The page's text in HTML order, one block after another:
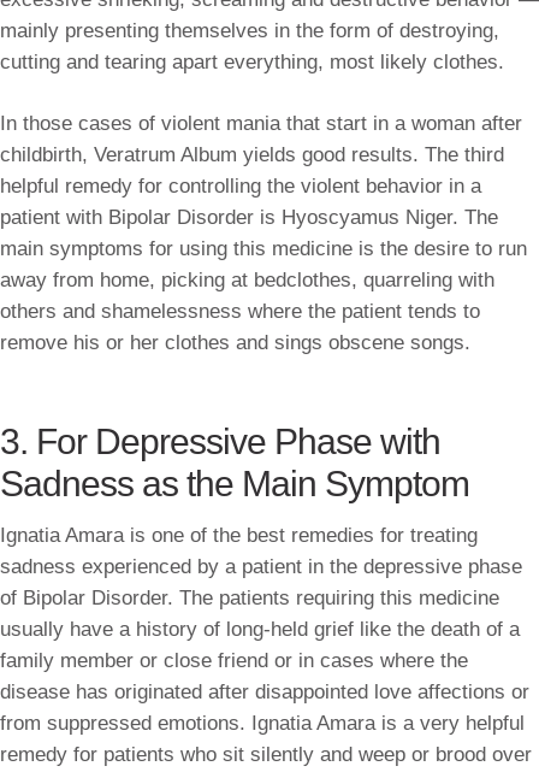
mainly presenting themselves in the form of destroying,
cutting and tearing apart everything, most likely clothes.
In those cases of violent mania that start in a woman after
childbirth, Veratrum Album yields good results. The third
helpful remedy for controlling the violent behavior in a
patient with Bipolar Disorder is Hyoscyamus Niger. The
main symptoms for using this medicine is the desire to run
away from home, picking at bedclothes, quarreling with
others and shamelessness where the patient tends to
remove his or her clothes and sings obscene songs.
3. For Depressive Phase with
Sadness as the Main Symptom
Ignatia Amara is one of the best remedies for treating
sadness experienced by a patient in the depressive phase
of Bipolar Disorder. The patients requiring this medicine
usually have a history of long-held grief like the death of a
family member or close friend or in cases where the
disease has originated after disappointed love affections or
from suppressed emotions. Ignatia Amara is a very helpful
remedy for patients who sit silently and weep or brood over